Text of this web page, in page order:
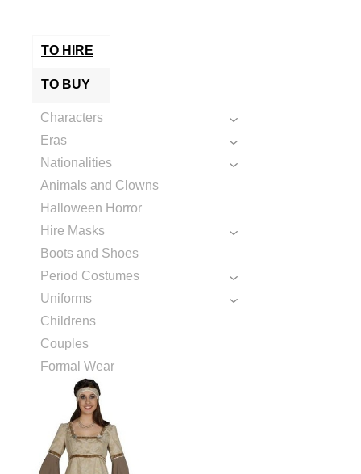
TO HIRE
TO BUY
Characters
Eras
Nationalities
Animals and Clowns
Halloween Horror
Hire Masks
Boots and Shoes
Period Costumes
Uniforms
Childrens
Couples
Formal Wear